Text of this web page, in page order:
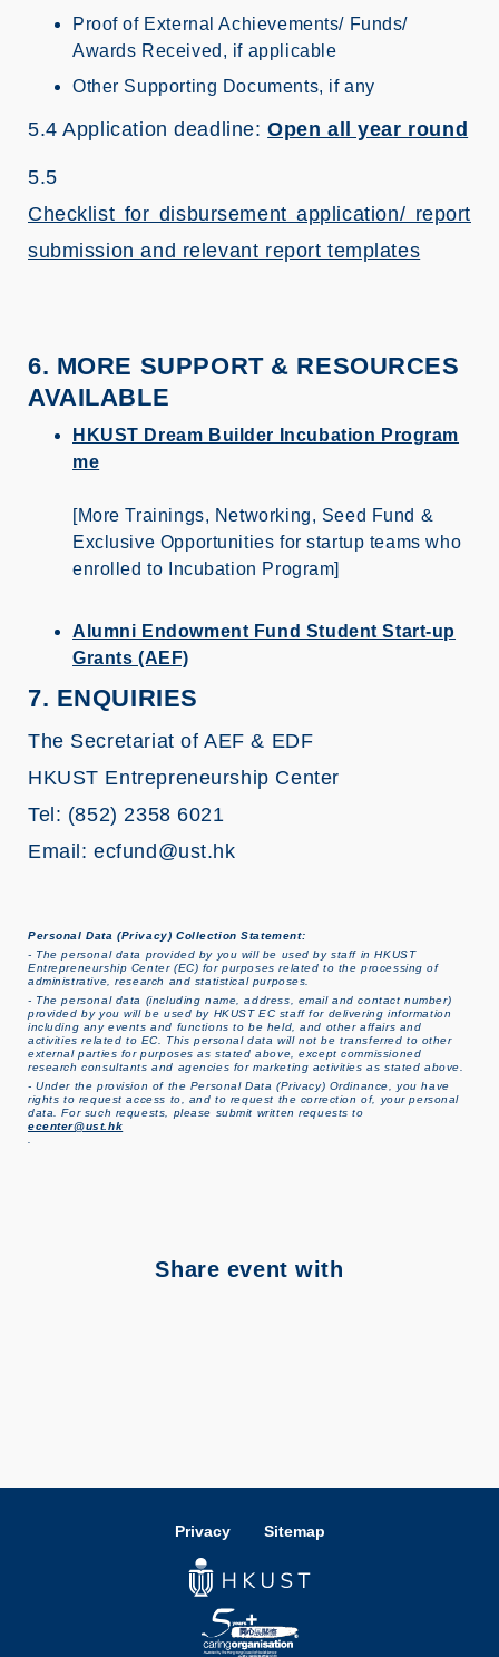
Proof of External Achievements/ Funds/
Awards Received, if applicable
Other Supporting Documents, if any
5.4 Application deadline:Open all year round
5.5
Checklist for disbursement application/ report
submission and relevant report templates
6. MORE SUPPORT & RESOURCES
AVAILABLE
HKUST Dream Builder Incubation Program
me
[More Trainings, Networking, Seed Fund &
Exclusive Opportunities for startup teams who
enrolled to Incubation Program]
Alumni Endowment Fund Student Start-up
Grants (AEF)
7. ENQUIRIES
The Secretariat of AEF & EDF
HKUST Entrepreneurship Center
Tel: (852) 2358 6021
Email: ecfund@ust.hk
Personal Data (Privacy) Collection Statement:
- The personal data provided by you will be used by staff in HKUST
Entrepreneurship Center (EC) for purposes related to the processing of
administrative, research and statistical purposes.
- The personal data (including name, address, email and contact number)
provided by you will be used by HKUST EC staff for delivering information
including any events and functions to be held, and other affairs and
activities related to EC. This personal data will not be transferred to other
external parties for purposes as stated above, except commissioned
research consultants and agencies for marketing activities as stated above.
- Under the provision of the Personal Data (Privacy) Ordinance, you have
rights to request access to, and to request the correction of, your personal
data. For such requests, please submit written requests to
ecenter@ust.hk
.
Share event with
Privacy Sitemap